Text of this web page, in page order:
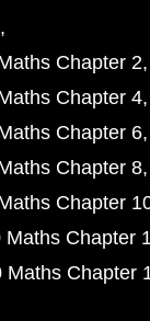
Chapter 2
Chapter 4
Chapter 6
Chapter 8
Chapter
Maths Chapter
Maths Chapter